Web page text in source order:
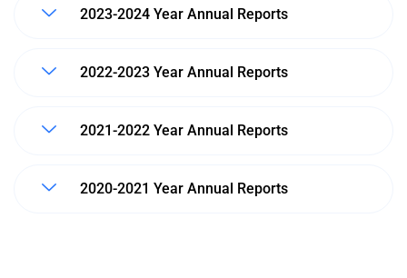
2023-2024 Year Annual Reports
2022-2023 Year Annual Reports
2021-2022 Year Annual Reports
2020-2021 Year Annual Reports